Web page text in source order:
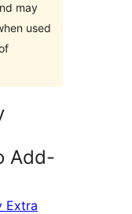
may
used
Add-
Extra